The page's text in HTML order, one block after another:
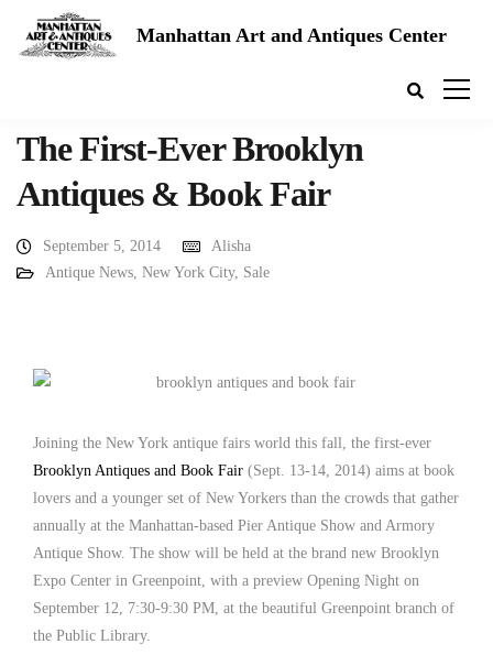
Manhattan Art and Antiques Center
The First-Ever Brooklyn
Antiques & Book Fair
September 5, 2014
Alisha
Antique News, New York City, Sale
Joining the New York antique fairs world this fall, the first-ever
Brooklyn Antiques and Book Fair (Sept. 13-14, 2014) aims at book
lovers and a younger set of New Yorkers than the crowds that gather
annually at the Manhattan-based Pier Antique Show and Armory
Antique Show. The show will be held at the brand new Brooklyn
Expo Center in Greenpoint, with a preview Opening Night on
September 12, 7:30-9:30 PM, at the beautiful Greenpoint branch of
the Public Library.